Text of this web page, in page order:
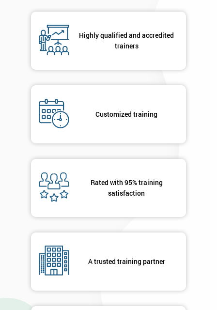
Highly qualified and accredited
trainers
Customized training
Rated with 95% training
satisfaction
A trusted training partner
respond to
40%